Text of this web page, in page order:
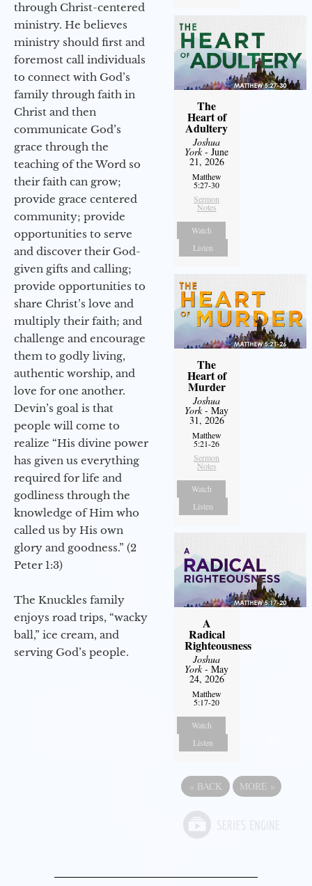
through Christ-centered
ministry. He believes
ministry should first and
foremost call individuals
to connect with God’s
family through faith in
Christ and then
communicate God’s
grace through the
teaching of the Word so
their faith can grow;
provide grace centered
community; provide
opportunities to serve
and discover their God-
given gifts and calling;
provide opportunities to
share Christ’s love and
multiply their faith; and
challenge and encourage
them to godly living,
authentic worship, and
love for one another.
Devin’s goal is that
people will come to
realize “His divine power
has given us everything
required for life and
godliness through the
knowledge of Him who
called us by His own
glory and goodness.” (2
Peter 1:3)
The Knuckles family
enjoys road trips, “wacky
ball,” ice cream, and
serving God’s people.
The
Heart of
Adultery
Joshua
York- June
21, 2026
Matthew
5:27-30
Sermon
Notes
Watch
Listen
The
Heart of
Murder
Joshua
York- May
31, 2026
Matthew
5:21-26
Sermon
Notes
Watch
Listen
A
Radical
Righteousness
Joshua
York- May
24, 2026
Matthew
5:17-20
Watch
Listen
« BACK MORE »